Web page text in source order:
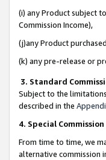
(i) any Product subject
Commission Income),
(j)any Product
(k) any pre-release or
3. Standard
Subject to the
described in the
4. Special
From time to time, we
alternative commission